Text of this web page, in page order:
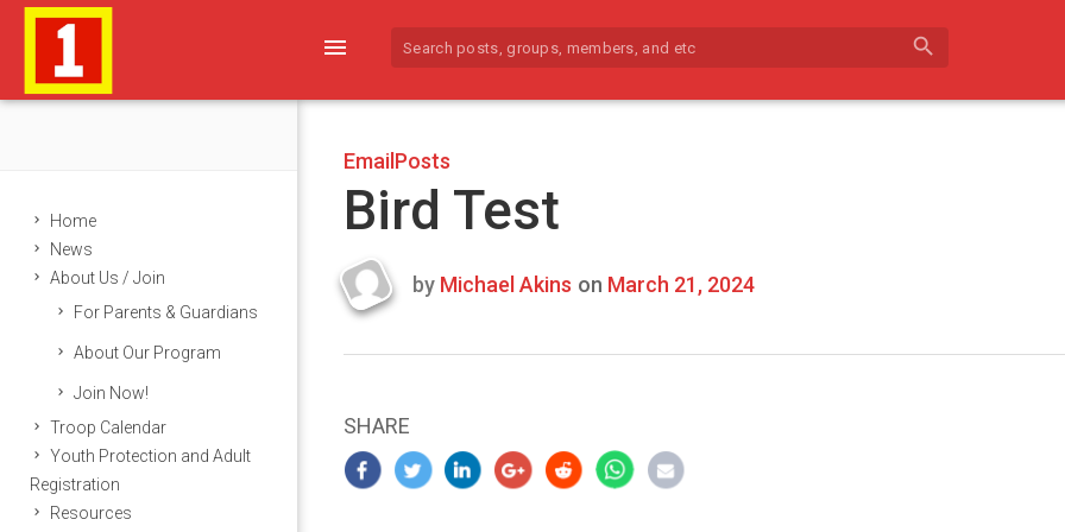
menu search
Home
News
About Us / Join
For Parents & Guardians
About Our Program
Join Now!
Troop Calendar
Youth Protection and Adult
Registration
Resources
EmailPosts
Bird Test
Last
by Michael Akins on March 21, 2024
SHARE